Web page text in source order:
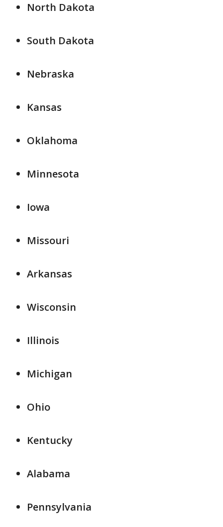
North Dakota
South Dakota
Nebraska
Kansas
Oklahoma
Minnesota
Iowa
Missouri
Arkansas
Wisconsin
Illinois
Michigan
Ohio
Kentucky
Alabama
Pennsylvania